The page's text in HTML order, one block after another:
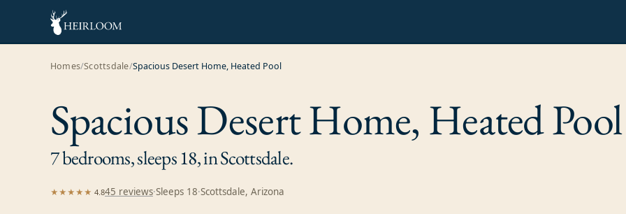
Homes/Scottsdale/Spacious Desert Home, Heated Pool
Spacious Desert Home, Heated Pool
7 bedrooms, sleeps 18, in Scottsdale.
★★★★★ 4.845 reviews·Sleeps 18·Scottsdale, Arizona